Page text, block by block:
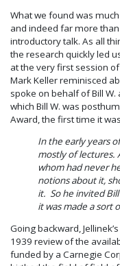
What we found was
and indeed far more
introductory talk. As all
the research quickly led
at the very first session
Mark Keller reminisced
spoke on behalf of Bill
which Bill W. was
Award, the first time it
In the early years
mostly of lectures.
whom had never
notions about it,
it. So he invited
it was made a sort
Going backward,
1939 review of the
funded by a Carnegie